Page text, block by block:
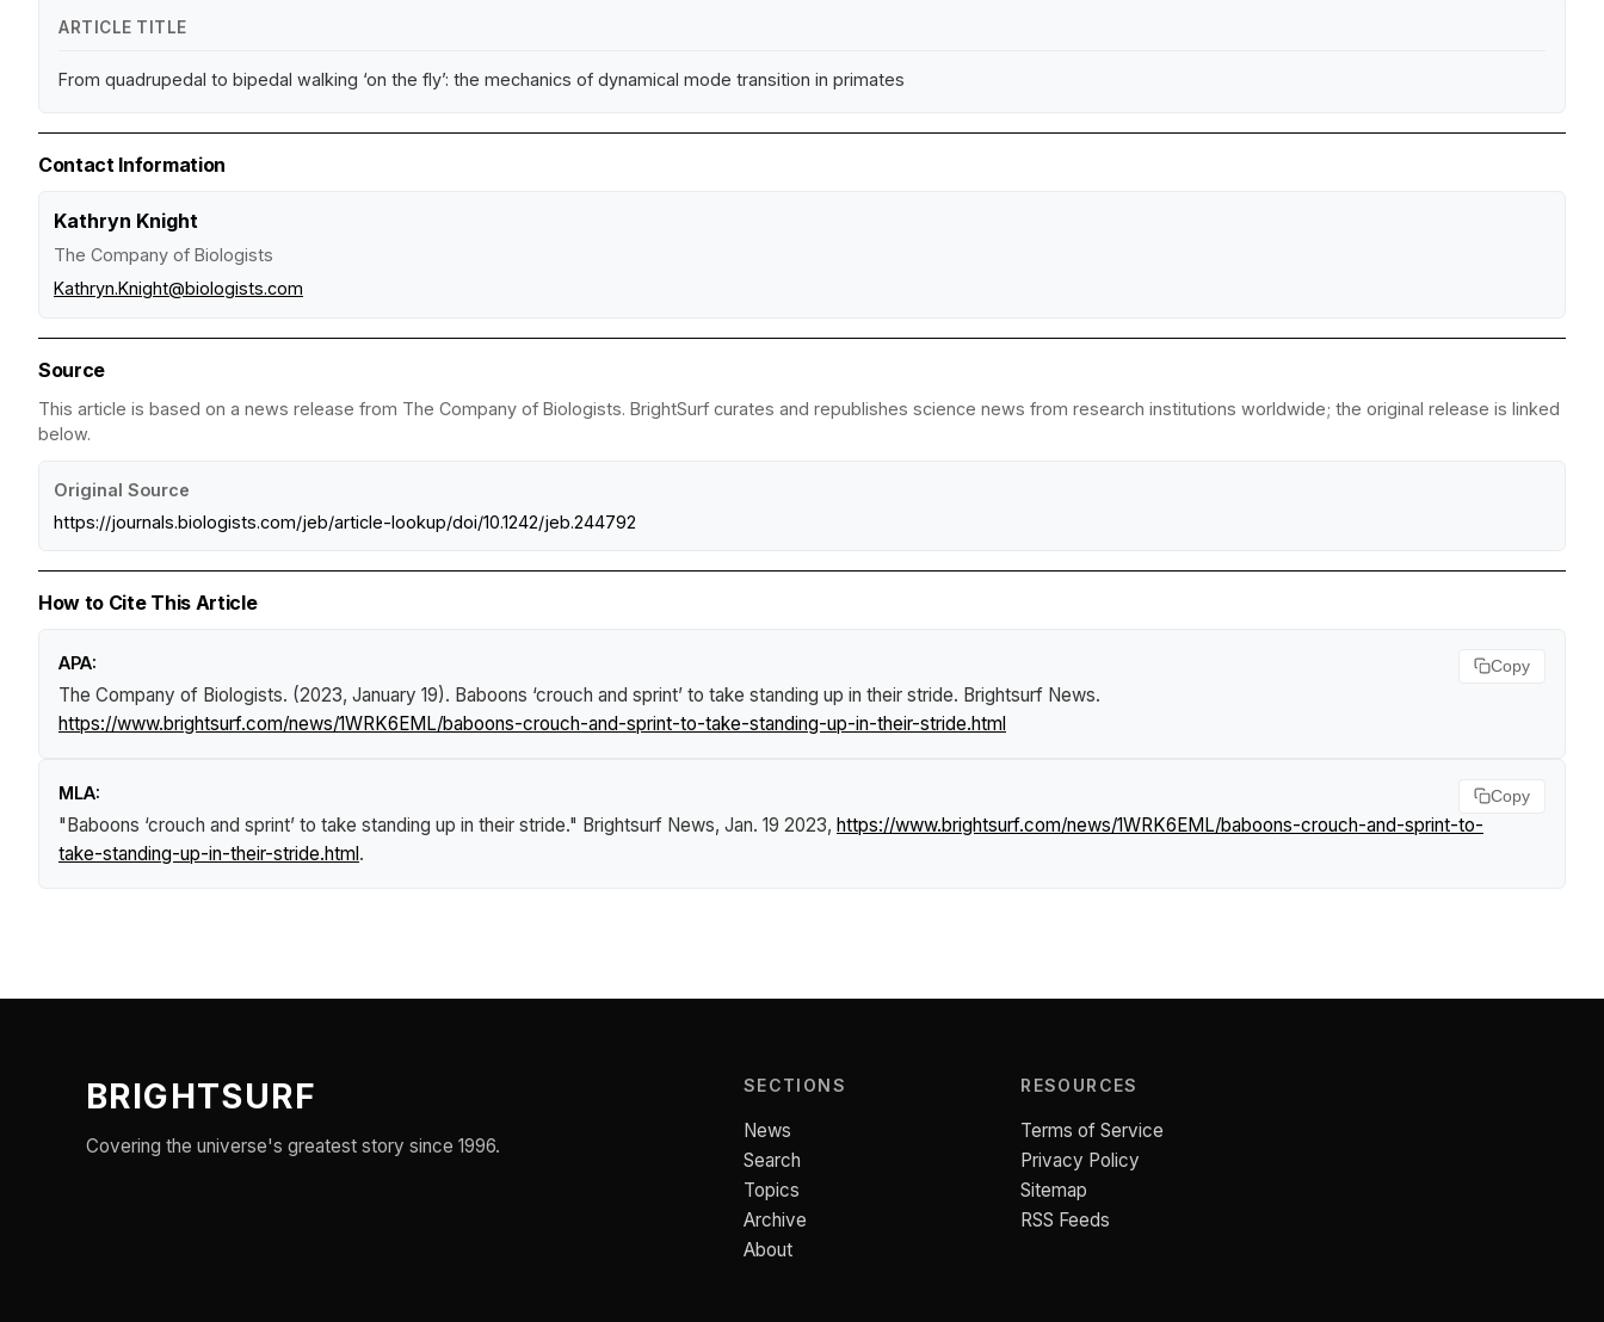
ARTICLE TITLE
From quadrupedal to bipedal walking ‘on the fly’: the mechanics of dynamical mode transition in primates
Contact Information
Kathryn Knight
The Company of Biologists
Kathryn.Knight@biologists.com
Source
This article is based on a news release from The Company of Biologists. BrightSurf curates and republishes science news from research institutions worldwide; the original release is linked
below.
Original Source
https://journals.biologists.com/jeb/article-lookup/doi/10.1242/jeb.244792
How to Cite This Article
APA:
The Company of Biologists. (2023, January 19). Baboons ‘crouch and sprint’ to take standing up in their stride. Brightsurf News.
https://www.brightsurf.com/news/1WRK6EML/baboons-crouch-and-sprint-to-take-standing-up-in-their-stride.html
Copy
MLA:
"Baboons ‘crouch and sprint’ to take standing up in their stride." Brightsurf News, Jan. 19 2023, https://www.brightsurf.com/news/1WRK6EML/baboons-crouch-and-sprint-to-
take-standing-up-in-their-stride.html.
Copy
BRIGHTSURF
Covering the universe's greatest story since 1996.
SECTIONS
News
Search
Topics
Archive
About
RESOURCES
Terms of Service
Privacy Policy
Sitemap
RSS Feeds